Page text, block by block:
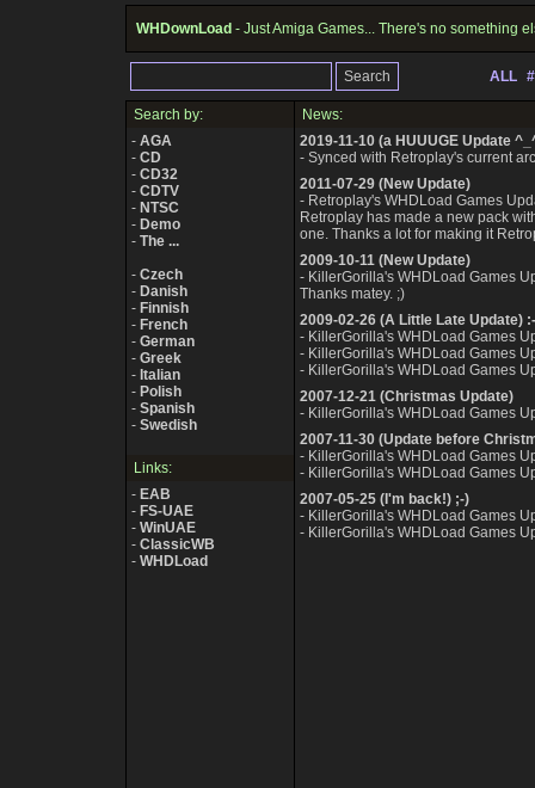
WHDownLoad - Just Amiga Games... There's no something
ALL #
Search by:
- AGA
- CD
- CD32
- CDTV
- NTSC
- Demo
- The ...
- Czech
- Danish
- Finnish
- French
- German
- Greek
- Italian
- Polish
- Spanish
- Swedish
Links:
- EAB
- FS-UAE
- WinUAE
- ClassicWB
- WHDLoad
News:
2019-11-10 (a HUUUGE Update
- Synced with Retroplay's current
2011-07-29 (New Update)
- Retroplay's WHDLoad Games
Retroplay has made a new pack
one. Thanks a lot for making it
2009-10-11 (New Update)
- KillerGorilla's WHDLoad Games
Thanks matey. ;)
2009-02-26 (A Little Late Update)
- KillerGorilla's WHDLoad Games
- KillerGorilla's WHDLoad Games
- KillerGorilla's WHDLoad Games
2007-12-21 (Christmas Update)
- KillerGorilla's WHDLoad Games
2007-11-30 (Update before
- KillerGorilla's WHDLoad Games
- KillerGorilla's WHDLoad Games
2007-05-25 (I'm back!) ;-)
- KillerGorilla's WHDLoad Games
- KillerGorilla's WHDLoad Games